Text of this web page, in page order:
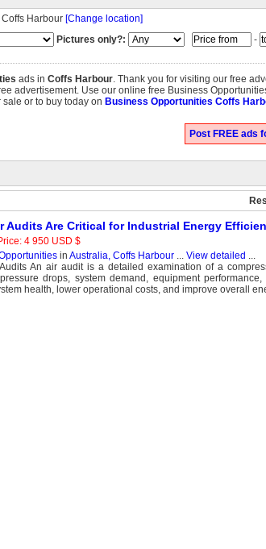
Harbour [Change location]
Pictures only?: -
ads in Coffs Harbour. Thank you for visiting our free
advertisement. Use our online free Business
sale or to buy today on Business Opportunities Coffs
Post FREE ads
Audits Are Critical for Industrial Energy
4 950 USD $
in Australia, Coffs Harbour... View detailed ...
An air audit is a detailed examination of a
drops, system demand, equipment
health, lower operational costs, and improve overall